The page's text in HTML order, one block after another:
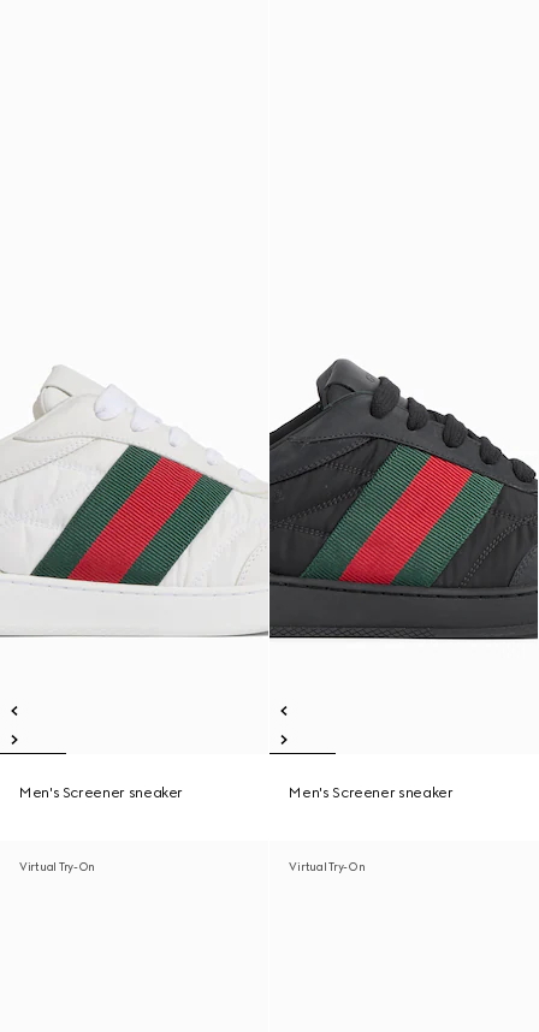
Men's Screener sneaker Men's Screener sneaker
Virtual Try-On Virtual Try-On